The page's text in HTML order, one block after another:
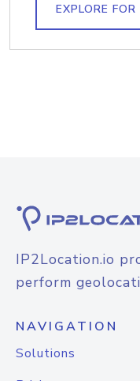
EXPLORE FOR
IP2Location.io
perform
NAVIGATION
Solutions